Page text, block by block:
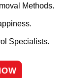
Methods.
Specialists.